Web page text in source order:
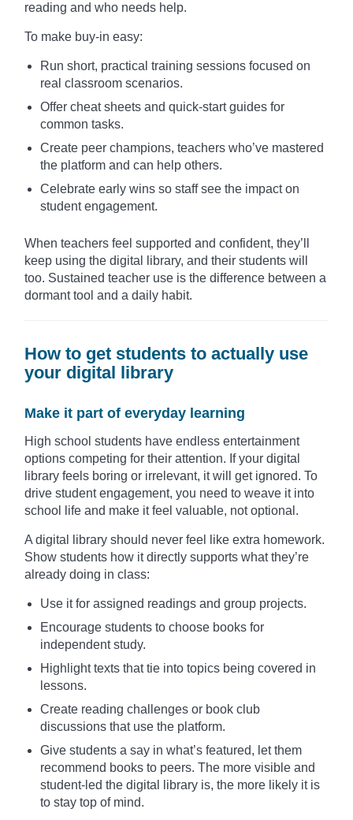
reading and who needs help.
To make buy-in easy:
Run short, practical training sessions focused on
real classroom scenarios.
Offer cheat sheets and quick-start guides for
common tasks.
Create peer champions, teachers who’ve mastered
the platform and can help others.
Celebrate early wins so staff see the impact on
student engagement.
When teachers feel supported and confident, they’ll
keep using the digital library, and their students will
too. Sustained teacher use is the difference between a
dormant tool and a daily habit.
How to get students to actually use
your digital library
Make it part of everyday learning
High school students have endless entertainment
options competing for their attention. If your digital
library feels boring or irrelevant, it will get ignored. To
drive student engagement, you need to weave it into
school life and make it feel valuable, not optional.
A digital library should never feel like extra homework.
Show students how it directly supports what they’re
already doing in class:
Use it for assigned readings and group projects.
Encourage students to choose books for
independent study.
Highlight texts that tie into topics being covered in
lessons.
Create reading challenges or book club
discussions that use the platform.
Give students a say in what’s featured, let them
recommend books to peers. The more visible and
student-led the digital library is, the more likely it is
to stay top of mind.